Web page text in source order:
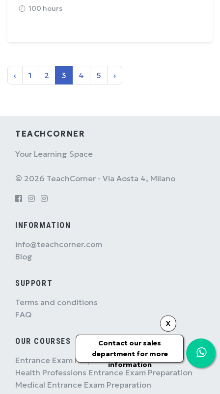
100 hours
‹ 1 2 3 4 5 ›
X
Contact our sales
department for more
information
TEACHCORNER
Your Learning Space
© 2026 TeachCorner - Via Aosta 4, Milano
INFORMATION
info@teachcorner.com
Blog
SUPPORT
Terms and conditions
FAQ
OUR COURSES
Entrance Exam Preparation
Health Professions Entrance Exam Preparation
Medical Entrance Exam Preparation